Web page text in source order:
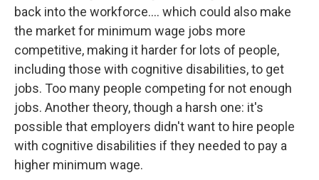
back into the workforce…. which could also make
the market for minimum wage jobs more
competitive, making it harder for lots of people,
including those with cognitive disabilities, to get
jobs. Too many people competing for not enough
jobs. Another theory, though a harsh one: it's
possible that employers didn't want to hire people
with cognitive disabilities if they needed to pay a
higher minimum wage.